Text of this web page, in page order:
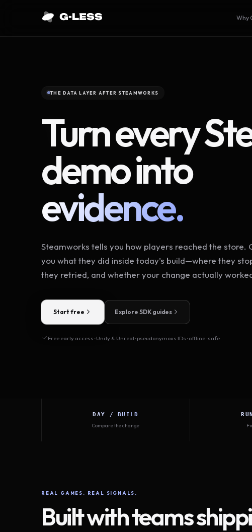
Why
THE DATA LAYER AFTER STEAMWORKS
Turn every
demo into
evidence.
Steamworks tells you how players reached the store.
you what they did inside today’s build—where they
they retried, and whether your change actually
Start free Explore SDK guides
Free early access · Unity & Unreal · pseudonymous IDs · offline-safe
DAY / BUILD
Compare the change
REAL GAMES. REAL SIGNALS.
Built with teams